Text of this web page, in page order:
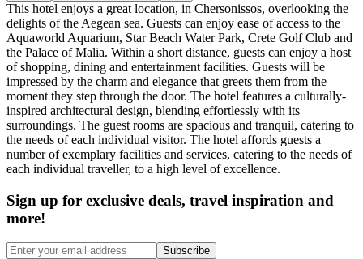
This hotel enjoys a great location, in Chersonissos, overlooking the
delights of the Aegean sea. Guests can enjoy ease of access to the
Aquaworld Aquarium, Star Beach Water Park, Crete Golf Club and
the Palace of Malia. Within a short distance, guests can enjoy a host
of shopping, dining and entertainment facilities. Guests will be
impressed by the charm and elegance that greets them from the
moment they step through the door. The hotel features a culturally-
inspired architectural design, blending effortlessly with its
surroundings. The guest rooms are spacious and tranquil, catering to
the needs of each individual visitor. The hotel affords guests a
number of exemplary facilities and services, catering to the needs of
each individual traveller, to a high level of excellence.
Sign up for exclusive deals, travel inspiration and
more!
Subscribe